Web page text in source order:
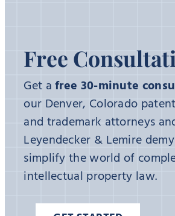
Free
Get afree 30-minute
our Denver, Colorado
and trademark attorneys
Leyendecker & Lemire
simplify the world of
intellectual property law.